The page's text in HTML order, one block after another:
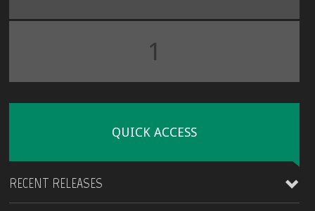
1
QUICK ACCESS
RECENT RELEASES